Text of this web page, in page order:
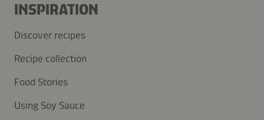
INSPIRATION
Discover recipes
Recipe collection
Food Stories
Using Soy Sauce